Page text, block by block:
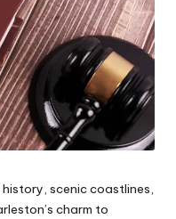
scenic coastlines,
charm to